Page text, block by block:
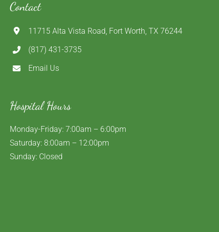
Contact
11715 Alta Vista Road, Fort Worth, TX 76244
(817) 431-3735
Email Us
Hospital Hours
Monday-Friday: 7:00am – 6:00pm
Saturday: 8:00am – 12:00pm
Sunday: Closed